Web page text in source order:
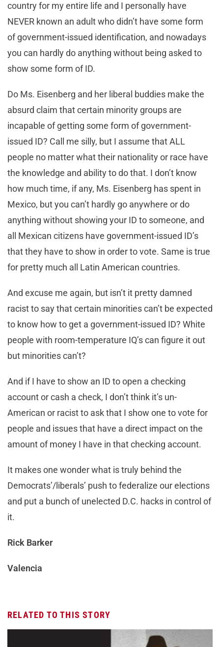
country for my entire life and I personally have
NEVER known an adult who didn’t have some form
of government-issued identification, and nowadays
you can hardly do anything without being asked to
show some form of ID.
Do Ms. Eisenberg and her liberal buddies make the
absurd claim that certain minority groups are
incapable of getting some form of government-
issued ID? Call me silly, but I assume that ALL
people no matter what their nationality or race have
the knowledge and ability to do that. I don’t know
how much time, if any, Ms. Eisenberg has spent in
Mexico, but you can’t hardly go anywhere or do
anything without showing your ID to someone, and
all Mexican citizens have government-issued ID’s
that they have to show in order to vote. Same is true
for pretty much all Latin American countries.
And excuse me again, but isn’t it pretty damned
racist to say that certain minorities can’t be expected
to know how to get a government-issued ID? White
people with room-temperature IQ’s can figure it out
but minorities can’t?
And if I have to show an ID to open a checking
account or cash a check, I don’t think it’s un-
American or racist to ask that I show one to vote for
people and issues that have a direct impact on the
amount of money I have in that checking account.
It makes one wonder what is truly behind the
Democrats’/liberals’ push to federalize our elections
and put a bunch of unelected D.C. hacks in control of
it.
Rick Barker
Valencia
RELATED TO THIS STORY